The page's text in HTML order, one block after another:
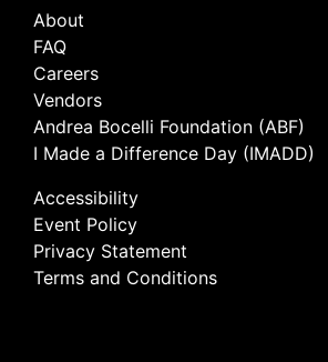
About
FAQ
Careers
Vendors
Andrea Bocelli Foundation (ABF)
I Made a Difference Day (IMADD)
Accessibility
Event Policy
Privacy Statement
Terms and Conditions